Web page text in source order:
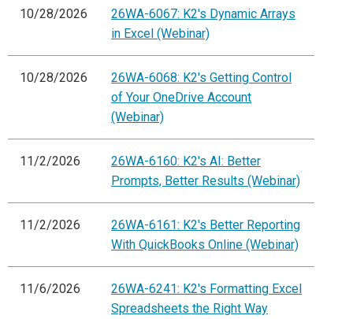
10/28/2026
26WA-6067: K2's Dynamic Arrays
in Excel (Webinar)
10/28/2026
26WA-6068: K2's Getting Control
of Your OneDrive Account
(Webinar)
11/2/2026
26WA-6160: K2's AI: Better
Prompts, Better Results (Webinar)
11/2/2026
26WA-6161: K2's Better Reporting
With QuickBooks Online (Webinar)
11/6/2026
26WA-6241: K2's Formatting Excel
Spreadsheets the Right Way